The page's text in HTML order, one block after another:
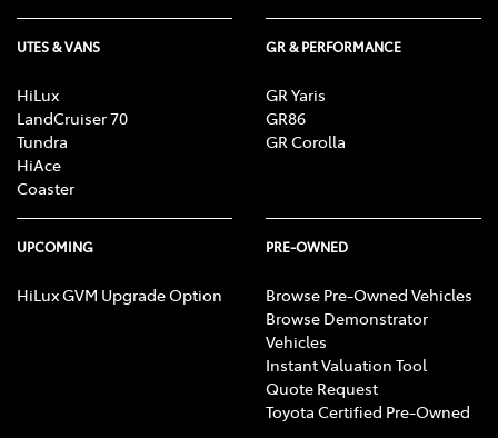
UTES & VANS
HiLux
LandCruiser 70
Tundra
HiAce
Coaster
GR & PERFORMANCE
GR Yaris
GR86
GR Corolla
UPCOMING
HiLux GVM Upgrade Option
PRE-OWNED
Browse Pre-Owned Vehicles
Browse Demonstrator
Vehicles
Instant Valuation Tool
Quote Request
Toyota Certified Pre-Owned